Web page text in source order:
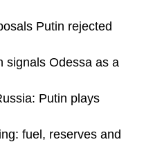
Putin rejected
signals Odessa as a
Putin plays
fuel, reserves and